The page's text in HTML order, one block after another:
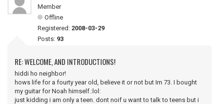
Member
Offline
Registered: 2008-03-29
Posts: 93
RE: WELCOME, AND INTRODUCTIONS!
hiddi ho neighbor!
hows life for a fourty year old, believe it or not but Im 73. I bought
my guitar for Noah himself.:lol:
just kidding i am only a teen. dont noif u want to talk to teens but i